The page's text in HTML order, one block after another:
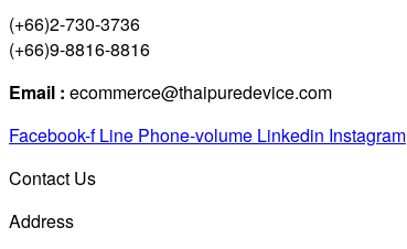
(+66)2-730-3736
(+66)9-8816-8816
Email : ecommerce@thaipuredevice.com
Facebook-f Line Phone-volume Linkedin Instagram
Contact Us
Address